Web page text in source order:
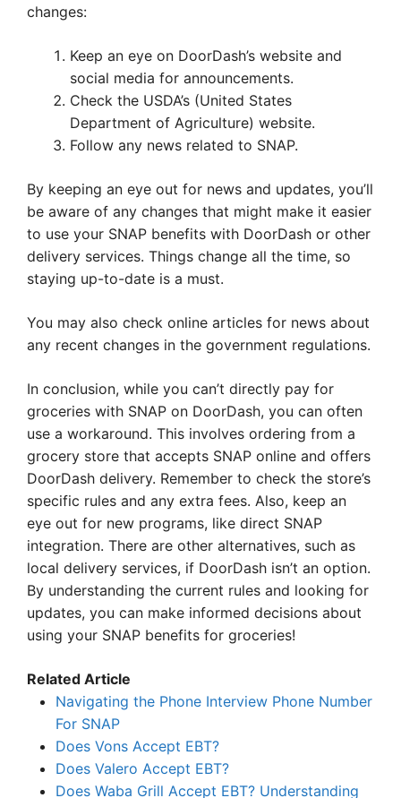
changes:
Keep an eye on DoorDash’s website and
social media for announcements.
Check the USDA’s (United States
Department of Agriculture) website.
Follow any news related to SNAP.
By keeping an eye out for news and updates, you’ll
be aware of any changes that might make it easier
to use your SNAP benefits with DoorDash or other
delivery services. Things change all the time, so
staying up-to-date is a must.
You may also check online articles for news about
any recent changes in the government regulations.
In conclusion, while you can’t directly pay for
groceries with SNAP on DoorDash, you can often
use a workaround. This involves ordering from a
grocery store that accepts SNAP online and offers
DoorDash delivery. Remember to check the store’s
specific rules and any extra fees. Also, keep an
eye out for new programs, like direct SNAP
integration. There are other alternatives, such as
local delivery services, if DoorDash isn’t an option.
By understanding the current rules and looking for
updates, you can make informed decisions about
using your SNAP benefits for groceries!
Related Article
Navigating the Phone Interview Phone Number
For SNAP
Does Vons Accept EBT?
Does Valero Accept EBT?
Does Waba Grill Accept EBT? Understanding